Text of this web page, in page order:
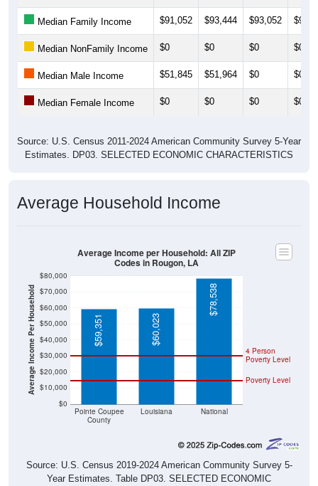
Median Family Income $91,052 $93,444 $93,052
Median NonFamily Income $0 $0 $0 $0
Median Male Income $51,845 $51,964 $0 $0
Median Female Income $0 $0 $0 $0
Source: U.S. Census 2011-2024 American Community Survey 5-Year
Estimates. DP03. SELECTED ECONOMIC CHARACTERISTICS
Average Household Income
Average Income Per Household
$0
$10,000
$20,000
$30,000
$40,000
$50,000
$60,000
$70,000
$80,000
Pointe Coupee
County
Louisiana National
Poverty Level
4 Person
Poverty Level
$59,351 $60,023
$78,538
Average Income per Household: All ZIP
Codes in Rougon, LA
Source: U.S. Census 2019-2024 American Community Survey 5-
Year Estimates. Table DP03. SELECTED ECONOMIC